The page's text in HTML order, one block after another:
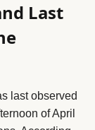
Last
last observed
of April